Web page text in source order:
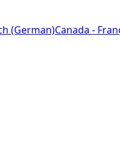
(German)Canada -